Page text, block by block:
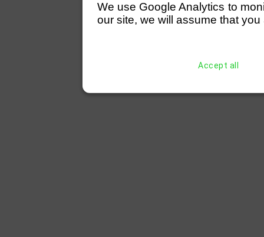
We use Google Analytics to
our site, we will assume that
Accept all